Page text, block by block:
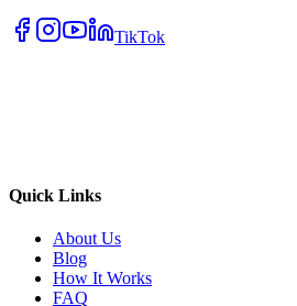
TikTok
Quick Links
About Us
Blog
How It Works
FAQ